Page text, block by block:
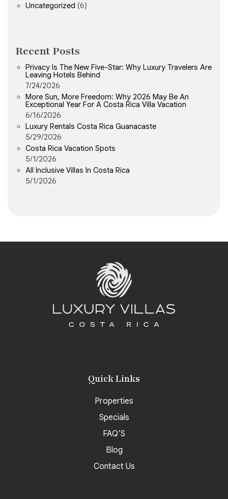
Uncategorized (6)
Recent Posts
Privacy Is The New Five-Star: Why Luxury Travelers Are
Leaving Hotels Behind
7/24/2026
More Sun, More Freedom: Why 2026 May Be An
Exceptional Year For A Costa Rica Villa Vacation
6/16/2026
Luxury Rentals Costa Rica Guanacaste
5/29/2026
Costa Rica Vacation Spots
5/1/2026
All Inclusive Villas In Costa Rica
5/1/2026
Quick Links
Properties
Specials
FAQ’S
Blog
Contact Us